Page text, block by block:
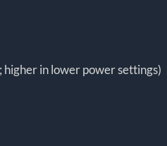
in lower power settings)